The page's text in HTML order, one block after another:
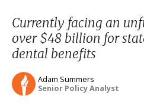
Currently facing an
over $48 billion for
dental benefits
Adam Summers
Senior Policy Analyst